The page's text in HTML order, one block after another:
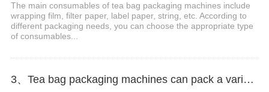
The main consumables of tea bag packaging machines include
wrapping film, filter paper, label paper, string, etc. According to
different packaging needs, you can choose the appropriate type
of consumables...
3、Tea bag packaging machines can pack a variety of bag shapes?